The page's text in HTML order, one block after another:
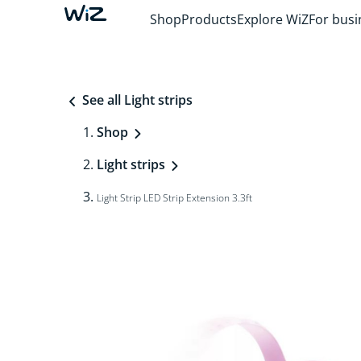
ShopProductsExplore WiZFor
See all Light strips
Shop
Light strips
Light Strip LED Strip Extension 3.3ft